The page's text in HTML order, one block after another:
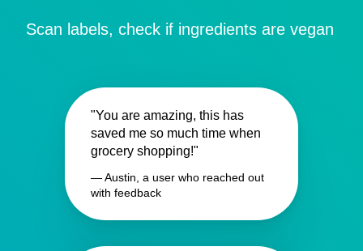
Scan labels, check if ingredients are vegan
"You are amazing, this has
saved me so much time when
grocery shopping!"
— Austin, a user who reached out
with feedback